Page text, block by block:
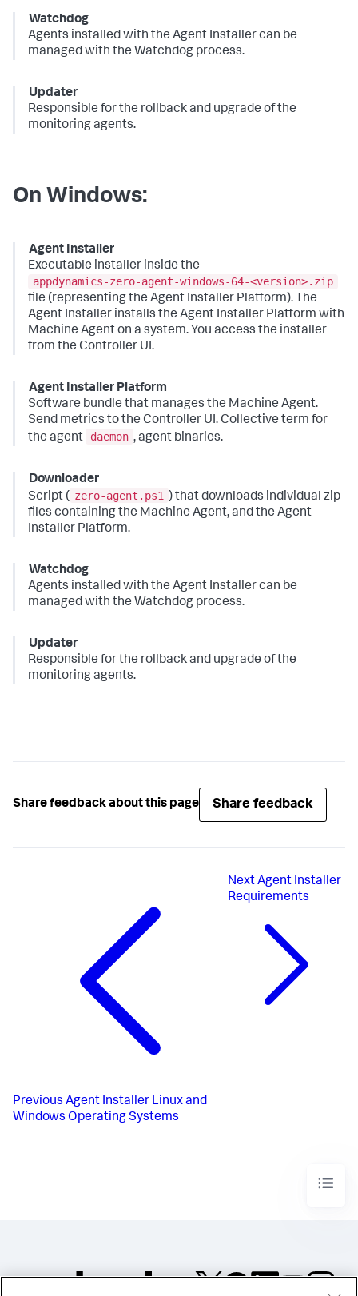
Watchdog
Agents installed with the Agent Installer can be
managed with the Watchdog process.
Updater
Responsible for the rollback and upgrade of the
monitoring agents.
On Windows:
Agent Installer
Executable installer inside the
appdynamics-zero-agent-windows-64-<version>.zip
file (representing the Agent Installer Platform). The
Agent Installer installs the Agent Installer Platform with
Machine Agent on a system. You access the installer
from the Controller UI.
Agent Installer Platform
Software bundle that manages the Machine Agent.
Send metrics to the Controller UI. Collective term for
the agent
daemon , agent binaries.
Downloader
Script ( zero-agent.ps1 ) that downloads individual zip
files containing the Machine Agent, and the Agent
Installer Platform.
Watchdog
Agents installed with the Agent Installer can be
managed with the Watchdog process.
Updater
Responsible for the rollback and upgrade of the
monitoring agents.
Share feedback about this page Share feedback
Previous Agent Installer Linux and
Windows Operating Systems
NextAgent Installer
Requirements